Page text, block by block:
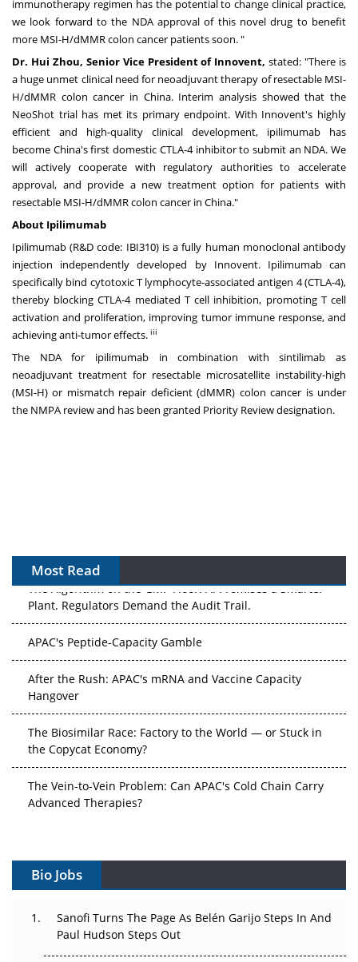
immunotherapy regimen has the potential to change clinical practice,
we look forward to the NDA approval of this novel drug to benefit
more MSI-H/dMMR colon cancer patients soon. "
Dr. Hui Zhou, Senior Vice President of Innovent, stated: "There is
a huge unmet clinical need for neoadjuvant therapy of resectable MSI-
H/dMMR colon cancer in China. Interim analysis showed that the
NeoShot trial has met its primary endpoint. With Innovent's highly
efficient and high-quality clinical development, ipilimumab has
become China'sfirst domestic CTLA-4 inhibitor to submit an NDA. We
will actively cooperate with regulatory authorities to accelerate
approval, and provide a new treatment option for patients with
resectable MSI-H/dMMR colon cancer in China."
About Ipilimumab
Ipilimumab (R&D code: IBI310) is a fully human monoclonal antibody
injection independently developed by Innovent. Ipilimumab can
specifically bind cytotoxic T lymphocyte-associated antigen 4 (CTLA-4),
thereby blocking CTLA-4 mediated T cell inhibition, promoting T cell
activation and proliferation, improving tumor immune response, and
achieving anti-tumor effects. iii
The NDA for ipilimumab in combination with sintilimab as
neoadjuvant treatment for resectable microsatellite instability-high
(MSI-H) or mismatch repair deficient (dMMR) colon cancer is under
the NMPA review and has been granted Priority Review designation.
Most Read
The Algorithm on the GMP Floor: AI Promises a Smarter
Plant. Regulators Demand the Audit Trail.
Hangover
the Copycat Economy?
Advanced Therapies?
Can APAC Build Radioligand Therapy Before the Atoms
The Great Biopharma Reset: 50 Developments That
Changed Everything in H1 2026
Bio Jobs
Sanofi Turns The Page As Belén Garijo Steps In And
Paul Hudson Steps Out